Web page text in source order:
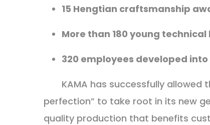
15 Hengtian craftsmanship
More than 180 young
320 employees developed
KAMA has successfully allowed
perfection” to take root in its new
quality production that benefits